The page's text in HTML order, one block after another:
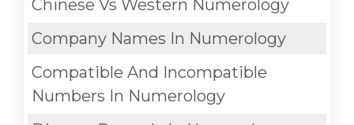
Chinese Vs Western Numerology
Company Names In Numerology
Compatible And Incompatible
Numbers In Numerology